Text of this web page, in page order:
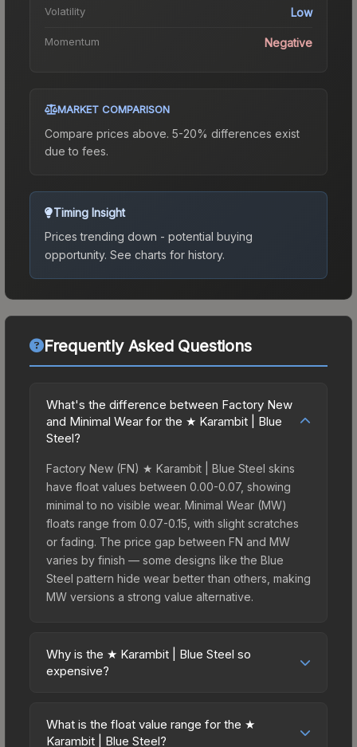
Volatility Low
Momentum Negative
MARKET COMPARISON
Compare prices above. 5-20% differences exist
due to fees.
Timing Insight
Prices trending down - potential buying
opportunity. See charts for history.
Frequently Asked Questions
What's the difference between Factory New
and Minimal Wear for the ★ Karambit | Blue
Steel?
Factory New (FN) ★ Karambit | Blue Steel skins
have float values between 0.00-0.07, showing
minimal to no visible wear. Minimal Wear (MW)
floats range from 0.07-0.15, with slight scratches
or fading. The price gap between FN and MW
varies by finish — some designs like the Blue
Steel pattern hide wear better than others, making
MW versions a strong value alternative.
Why is the ★ Karambit | Blue Steel so
expensive?
prices due to several factors: First, knife skins are
the rarest drop category in CS2, with
What is the float value range for the ★
Karambit | Blue Steel?